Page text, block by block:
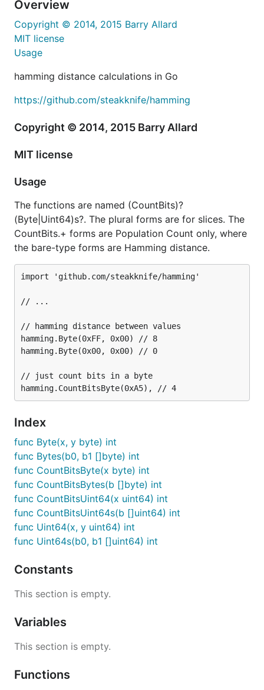
// just count bits in a byte
See help in the
Get
Source
On the web:
https://github.com/steakknife/hamming
Git: git clone
https://github.com/steakknife/hamming
Contact
Issues
License
MIT license
Overview
Copyright © 2014, 2015 Barry Allard
MIT license
Usage
hamming distance calculations in Go
https://github.com/steakknife/hamming
Copyright © 2014, 2015 Barry Allard
MIT license
Usage
The functions are named (CountBits)?
(Byte|Uint64)s?. The plural forms are for slices. The
CountBits.+ forms are Population Count only, where
the bare-type forms are Hamming distance.
import 'github.com/steakknife/hamming'
// ...
// hamming distance between values
hamming.Byte(0xFF, 0x00) // 8
hamming.Byte(0x00, 0x00) // 0
// just count bits in a byte
Index
func Byte(x, y byte) int
func Bytes(b0, b1 []byte) int
func CountBitsByte(x byte) int
func CountBitsBytes(b []byte) int
func CountBitsUint64(x uint64) int
func CountBitsUint64s(b []uint64) int
func Uint64(x, y uint64) int
func Uint64s(b0, b1 []uint64) int
Constants
This section is empty.
Variables
This section is empty.
Functions